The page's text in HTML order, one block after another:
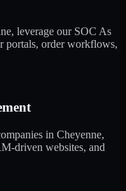
leverage our SOC As
portals, order workflows,
in Cheyenne,
driven websites, and